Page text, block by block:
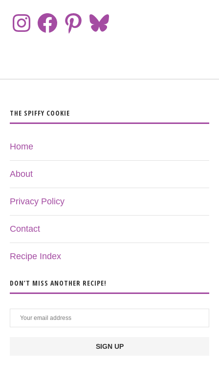
THE SPIFFY COOKIE
Home
About
Privacy Policy
Contact
Recipe Index
DON’T MISS ANOTHER RECIPE!